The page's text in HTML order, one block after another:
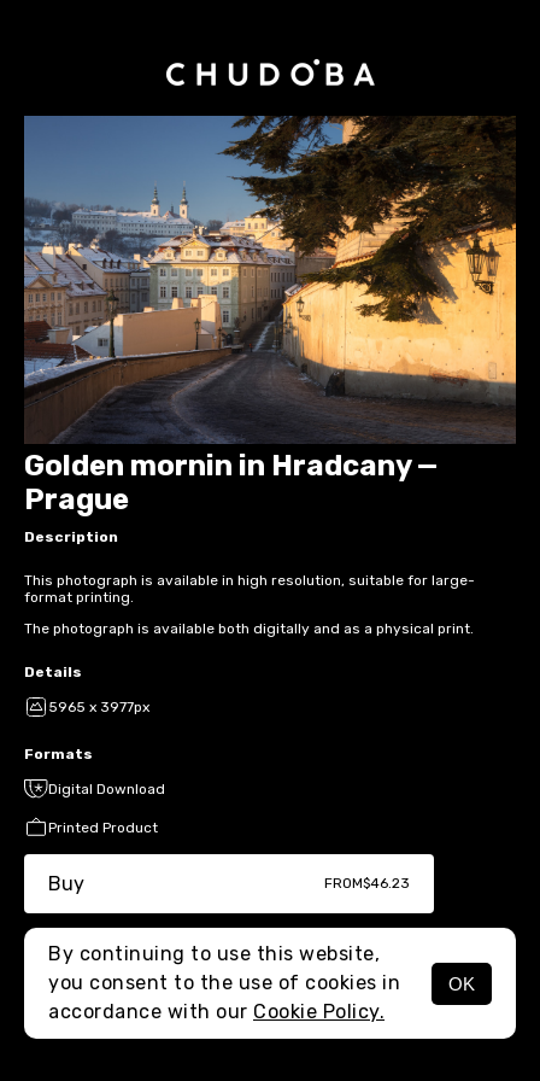
MENU
Golden mornin in Hradcany —
Prague
Description
This photograph is available in high resolution, suitable for large-
format printing.
The photograph is available both digitally and as a physical print.
Details
5965 x 3977px
Formats
Digital Download
Printed Product
Buy FROM$46.23
By continuing to use this website,
you consent to the use of cookies in
accordance with our Cookie Policy.
OK